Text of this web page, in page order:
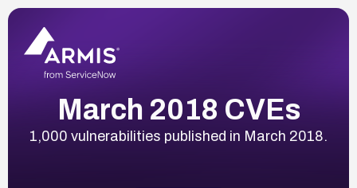
March 2018 CVEs
1,000 vulnerabilities published in March 2018.